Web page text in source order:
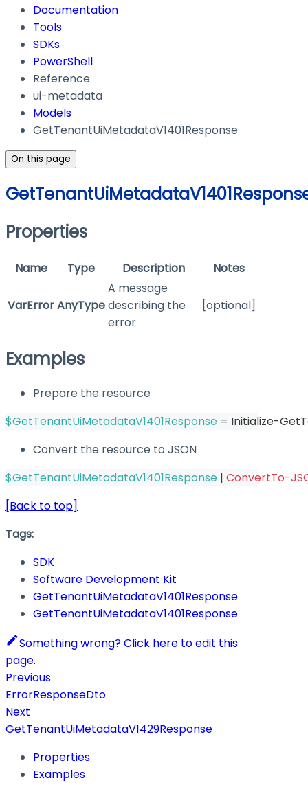
Documentation
Tools
SDKs
PowerShell
Reference
ui-metadata
Models
GetTenantUiMetadataV1401Response
On this page
Properties
Name Type Description Notes
VarErrorAnyType
A message
describing the
error
[optional]
Examples
Prepare the resource
$GetTenantUiMetadataV1401Response = Initialize-
Convert the resource to JSON
$GetTenantUiMetadataV1401Response | ConvertTo-
[Back to top]
Tags:
SDK
Software Development Kit
GetTenantUiMetadataV1401Response
GetTenantUiMetadataV1401Response
Something wrong? Click here to edit this
page.
Previous
ErrorResponseDto
Next
GetTenantUiMetadataV1429Response
Properties
Examples